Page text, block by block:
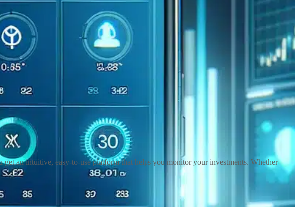
an intuitive, easy-to-use platform that helps you monitor your investments. Whether